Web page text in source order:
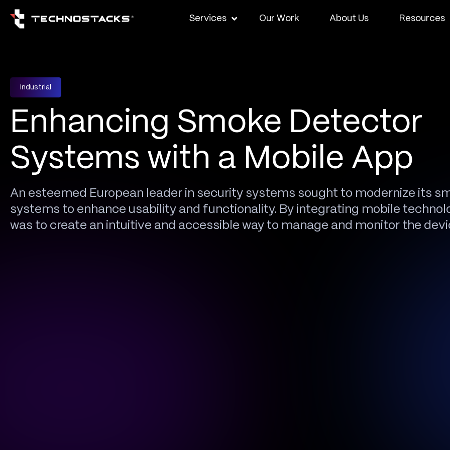
Services Our Work About Us Resources
Industrial
Enhancing Smoke Detector
Systems with a Mobile App
An esteemed European leader in security systems sought to modernize its
systems to enhance usability and functionality. By integrating mobile
was to create an intuitive and accessible way to manage and monitor the